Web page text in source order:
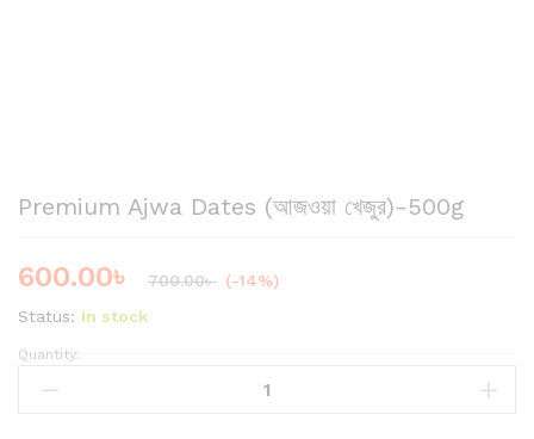
Premium Ajwa Dates (আজওয়া খেজুর)-500g
600.00৳ 700.00৳ (-14%)
Status: In stock
P
Quantity: